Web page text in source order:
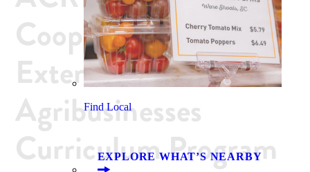
Find Local
EXPLORE WHAT’S NEARBY
Cooperative
Extension Launch
Agribusinesses
Curriculum Program